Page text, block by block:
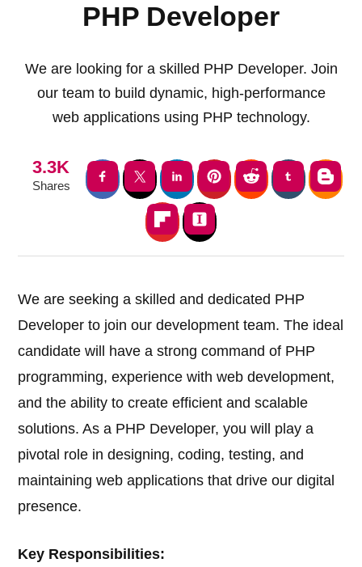
PHP Developer
We are looking for a skilled PHP Developer. Join
our team to build dynamic, high-performance
web applications using PHP technology.
3.3K
Shares
We are seeking a skilled and dedicated PHP
Developer to join our development team. The ideal
candidate will have a strong command of PHP
programming, experience with web development,
and the ability to create efficient and scalable
solutions. As a PHP Developer, you will play a
pivotal role in designing, coding, testing, and
maintaining web applications that drive our digital
presence.
Key Responsibilities: